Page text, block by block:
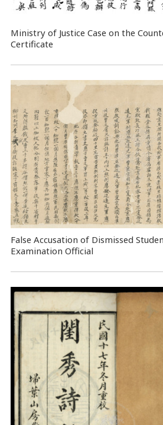
Ministry of Justice Case on the
Certificate
False Accusation of Dismissed
Examination Official